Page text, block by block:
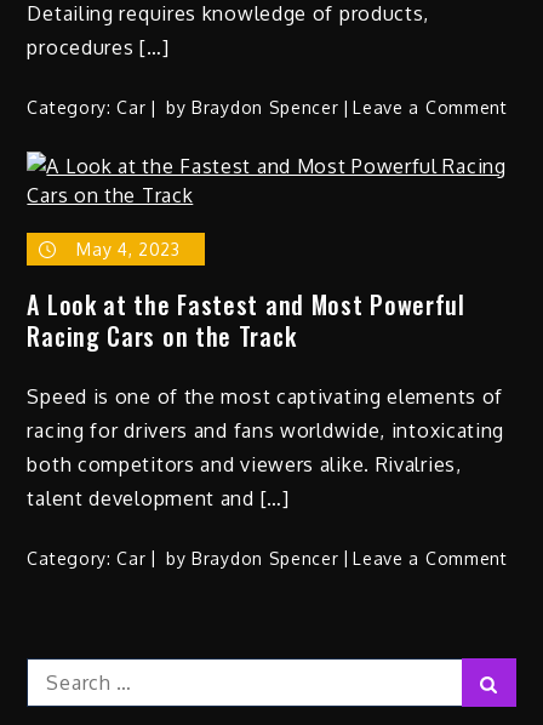
Detailing requires knowledge of products,
procedures […]
Category:Car byBraydon Spencer Leave a Commenton
May 4, 2023
A Look at the Fastest and Most Powerful
Racing Cars on the Track
Speed is one of the most captivating elements of
racing for drivers and fans worldwide, intoxicating
both competitors and viewers alike. Rivalries,
talent development and […]
Category:Car byBraydon Spencer Leave a Commenton
Search
for: